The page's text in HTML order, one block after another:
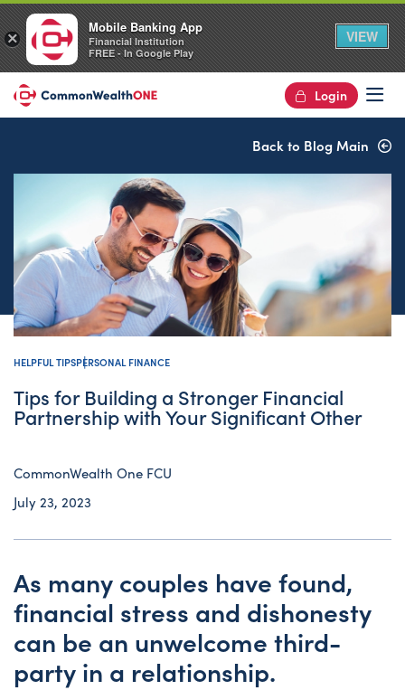
Login
Back to Blog Main
HELPFUL TIPSPERSONAL FINANCE
Tips for Building a Stronger Financial
Partnership with Your Significant Other
CommonWealth One FCU
July 23, 2023
As many couples have found,
financial stress and dishonesty
can be an unwelcome third-
party in a relationship.
×
Mobile Banking App
Financial Institution
FREE - In Google Play
VIEW